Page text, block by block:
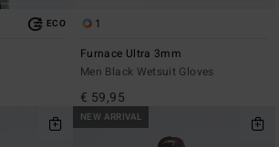
ECO
1
Furnace Ultra 3mm
Men Black Wetsuit Gloves
€ 59,95
NEW ARRIVAL